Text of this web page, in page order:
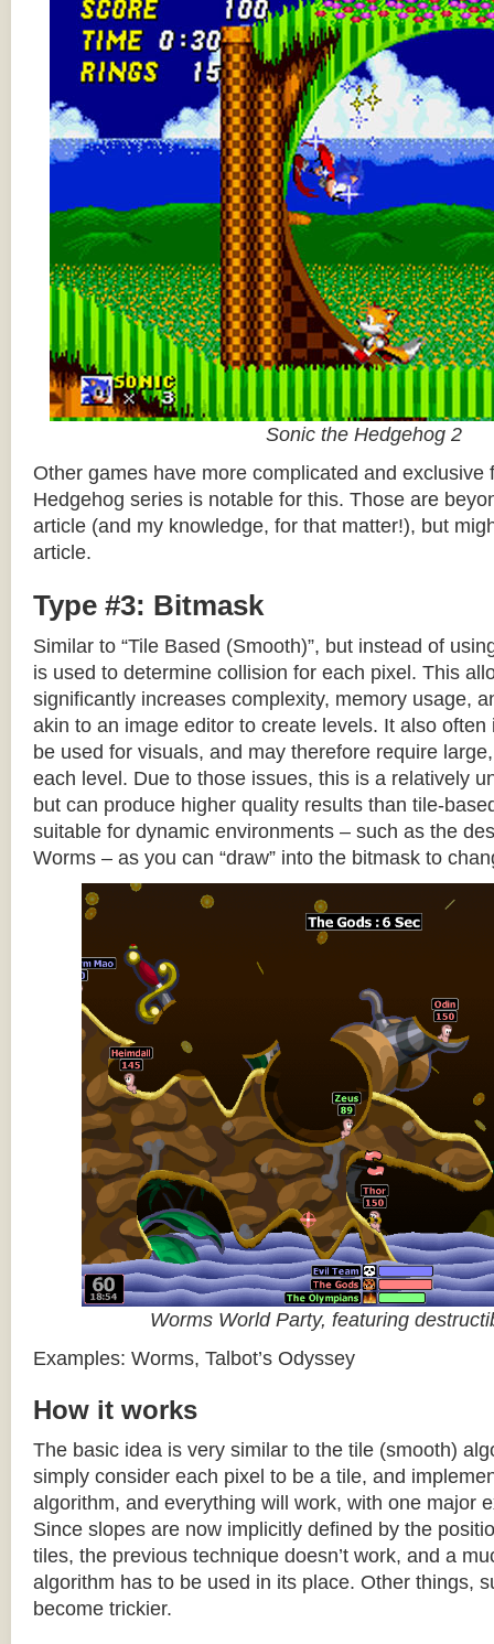
Sonic the Hedgehog 2
Other games have more complicated and exclusive
Hedgehog series is notable for this. Those are
article (and my knowledge, for that matter!), but
article.
Type #3: Bitmask
Similar to “Tile Based (Smooth)”, but instead of
is used to determine collision for each pixel. This
significantly increases complexity, memory usage,
akin to an image editor to create levels. It also often
be used for visuals, and may therefore require
each level. Due to those issues, this is a relatively
but can produce higher quality results than tile-
suitable for dynamic environments – such as the
Worms – as you can “draw” into the bitmask to
Worms World Party, featuring
Examples: Worms, Talbot’s Odyssey
How it works
The basic idea is very similar to the tile (smooth)
simply consider each pixel to be a tile, and
algorithm, and everything will work, with one major
Since slopes are now implicitly defined by the
tiles, the previous technique doesn’t work, and a
algorithm has to be used in its place. Other things,
become trickier.